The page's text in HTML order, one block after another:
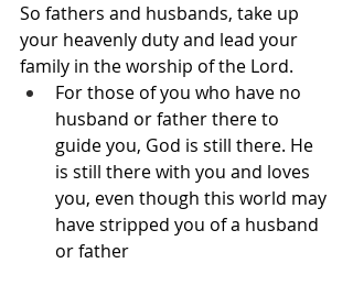
So fathers and husbands, take up
your heavenly duty and lead your
family in the worship of the Lord.
For those of you who have no
husband or father there to
guide you, God is still there. He
is still there with you and loves
you, even though this world may
have stripped you of a husband
or father